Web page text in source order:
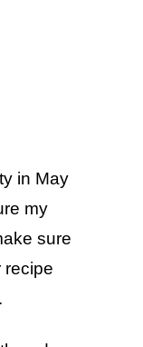
in May
my
sure
recipe